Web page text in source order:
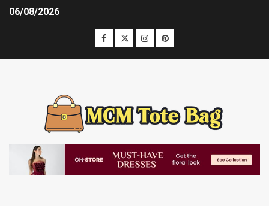
06/08/2026